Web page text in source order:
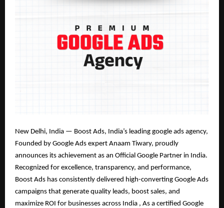
New Delhi, India — Boost Ads, India’s leading google ads agency,
Founded by Google Ads expert Anaam Tiwary, proudly
announces its achievement as an Official Google Partner in India.
Recognized for excellence, transparency, and performance,
Boost Ads has consistently delivered high-converting Google Ads
campaigns that generate quality leads, boost sales, and
maximize ROI for businesses across India , As a certified Google